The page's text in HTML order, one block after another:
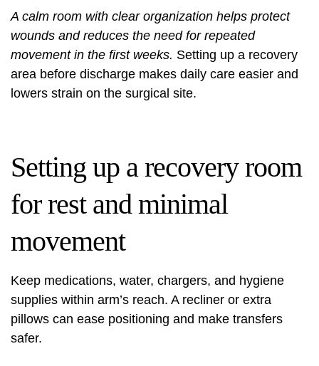
A calm room with clear organization helps protect
wounds and reduces the need for repeated
movement in the first weeks. Setting up a recovery
area before discharge makes daily care easier and
lowers strain on the surgical site.
Setting up a recovery room
for rest and minimal
movement
Keep medications, water, chargers, and hygiene
supplies within arm’s reach. A recliner or extra
pillows can ease positioning and make transfers
safer.